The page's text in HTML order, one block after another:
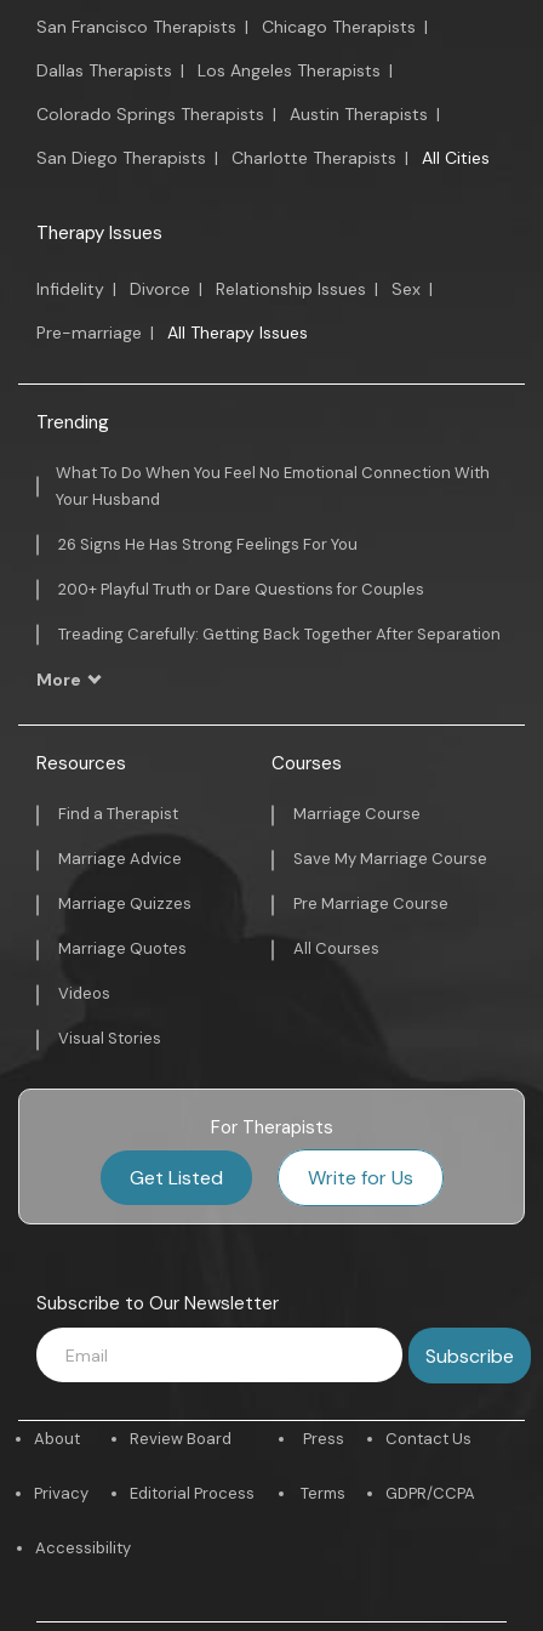
San Francisco Therapists | Chicago Therapists |
Dallas Therapists | Los Angeles Therapists |
Colorado Springs Therapists | Austin Therapists |
San Diego Therapists | Charlotte Therapists | All Cities
Therapy Issues
Infidelity | Divorce | Relationship Issues | Sex |
Pre-marriage | All Therapy Issues
Trending
What To Do When You Feel No Emotional Connection With
Your Husband
26 Signs He Has Strong Feelings For You
200+ Playful Truth or Dare Questions for Couples
Treading Carefully: Getting Back Together After Separation
More
Resources
Find a Therapist
Marriage Advice
Marriage Quizzes
Marriage Quotes
Videos
Visual Stories
Courses
Marriage Course
Save My Marriage Course
Pre Marriage Course
All Courses
For Therapists
Get Listed Write for Us
Subscribe to Our Newsletter
About
Privacy
Review Board
Editorial Process
Press
Terms
Contact Us
GDPR/CCPA
Accessibility